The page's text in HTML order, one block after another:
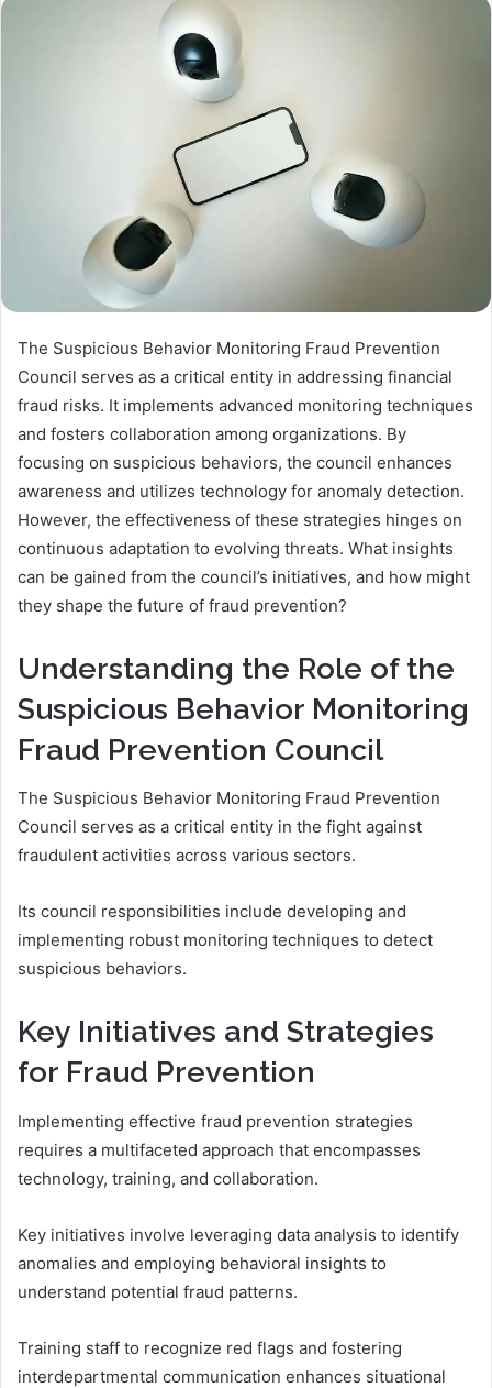
The Suspicious Behavior Monitoring Fraud Prevention
Council serves as a critical entity in addressing financial
fraud risks. It implements advanced monitoring techniques
and fosters collaboration among organizations. By
focusing on suspicious behaviors, the council enhances
awareness and utilizes technology for anomaly detection.
However, the effectiveness of these strategies hinges on
continuous adaptation to evolving threats. What insights
can be gained from the council’s initiatives, and how might
they shape the future of fraud prevention?
Understanding the Role of the
Suspicious Behavior Monitoring
Fraud Prevention Council
The Suspicious Behavior Monitoring Fraud Prevention
Council serves as a critical entity in the fight against
fraudulent activities across various sectors.
Its council responsibilities include developing and
implementing robust monitoring techniques to detect
suspicious behaviors.
Key Initiatives and Strategies
for Fraud Prevention
Implementing effective fraud prevention strategies
requires a multifaceted approach that encompasses
technology, training, and collaboration.
Key initiatives involve leveraging data analysis to identify
anomalies and employing behavioral insights to
understand potential fraud patterns.
Training staff to recognize red flags and fostering
interdepartmental communication enhances situational